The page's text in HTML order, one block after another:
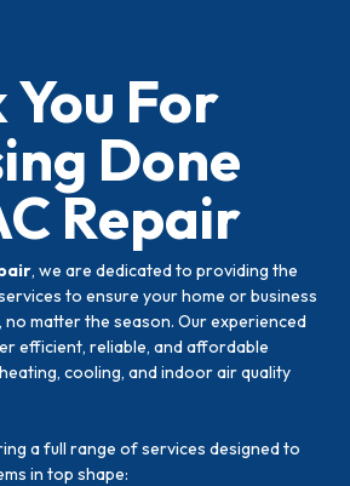
For
Done
Repair
, we are dedicated to providing the
to ensure your home or business
matter the season. Our experienced
efficient, reliable, and affordable
cooling, and indoor air quality
a full range of services designed to
in top shape: